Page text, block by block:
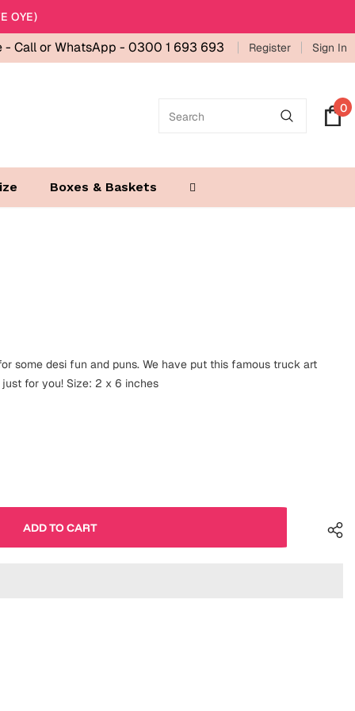
OYE)
- Call or WhatsApp - 0300 1 693 693 Register Sign In
0
Boxes & Baskets
some desi fun and puns. We have put this famous truck art
for you! Size: 2 x 6 inches